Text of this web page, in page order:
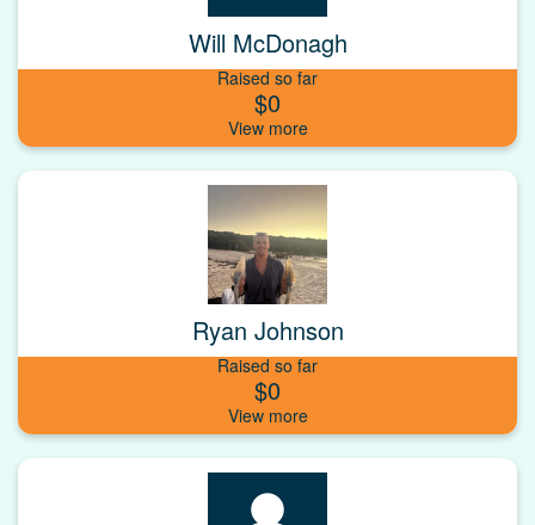
Will McDonagh
Raised so far
$0
Ryan Johnson
Raised so far
$0